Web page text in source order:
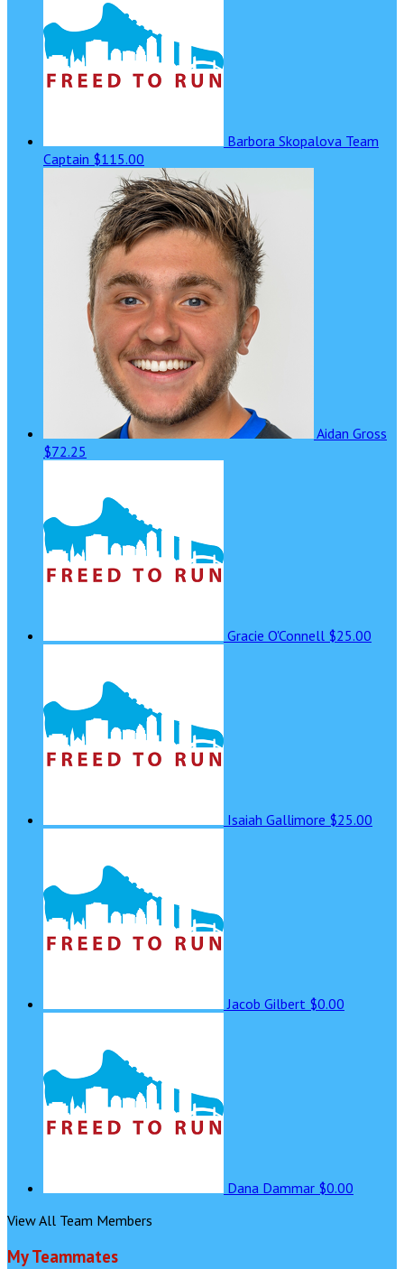
Barbora Skopalova Team
Captain $115.00
Aidan Gross
$72.25
Gracie O'Connell $25.00
Isaiah Gallimore $25.00
Jacob Gilbert $0.00
Dana Dammar $0.00
View All Team Members
My Teammates